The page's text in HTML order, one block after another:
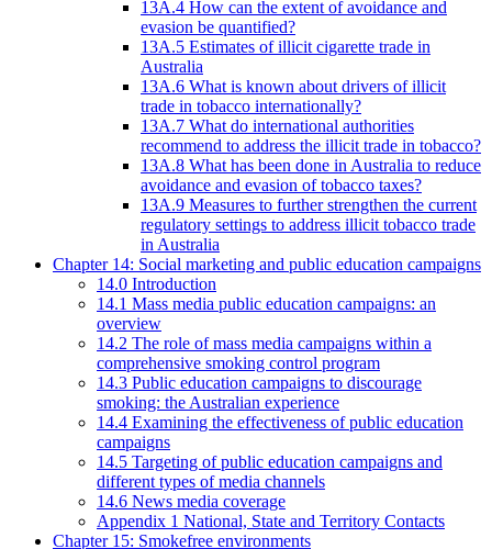
13A.4 How can the extent of avoidance and
evasion be quantified?
13A.5 Estimates of illicit cigarette trade in
Australia
13A.6 What is known about drivers of illicit
trade in tobacco internationally?
13A.7 What do international authorities
recommend to address the illicit trade in tobacco?
13A.8 What has been done in Australia to reduce
avoidance and evasion of tobacco taxes?
13A.9 Measures to further strengthen the current
regulatory settings to address illicit tobacco trade
in Australia
Chapter 14: Social marketing and public education campaigns
14.0 Introduction
14.1 Mass media public education campaigns: an
overview
14.2 The role of mass media campaigns within a
comprehensive smoking control program
14.3 Public education campaigns to discourage
smoking: the Australian experience
14.4 Examining the effectiveness of public education
campaigns
14.5 Targeting of public education campaigns and
different types of media channels
14.6 News media coverage
Appendix 1 National, State and Territory Contacts
Chapter 15: Smokefree environments